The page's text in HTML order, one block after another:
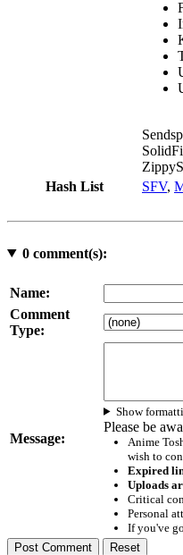
Hash List
SFV,
0comment(s):
Name:
Comment
Type:
Message:
Show
Please be
Anime
wish to
Expired
Uploads
Critical
Personal
If you've